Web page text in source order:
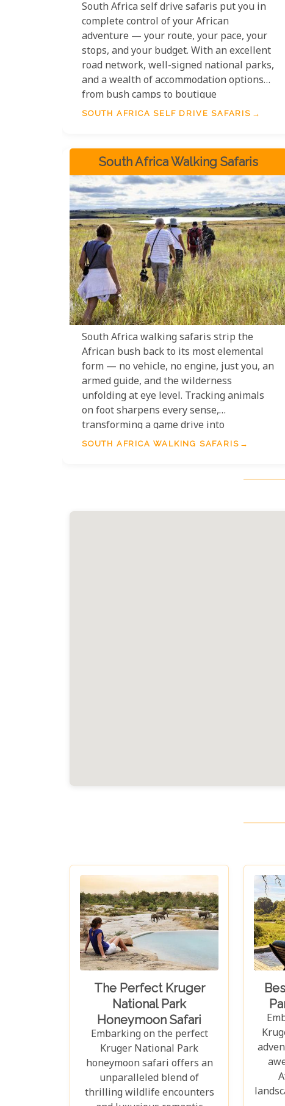
South Africa self drive safaris put you in
complete control of your African
adventure — your route, your pace, your
stops, and your budget. With an excellent
road network, well-signed national parks,
and a wealth of accommodation options
from bush camps to boutique
guesthouses, self drive safaris in South
experiences on the continent. Whether
you are navigating the tar roads of
Kruger, following the wildflower routes of
Namaqualand, or winding along the
Garden Route at leisure, South Africa is
tailor-made for the independent road
tripper.
SOUTH AFRICA SELF DRIVE SAFARIS
South Africa Walking Safaris
South Africa walking safaris strip the
African bush back to its most elemental
form — no vehicle, no engine, just you, an
armed guide, and the wilderness
unfolding at eye level. Tracking animals
on foot sharpens every sense,
transforming a game drive into
something far more personal and
of the continent's most rewarding and
SOUTH AFRICA WALKING SAFARIS
The Perfect Kruger
National Park
Honeymoon Safari
Embarking on the perfect
Kruger National Park
honeymoon safari offers an
unparalleled blend of
thrilling wildlife encounters